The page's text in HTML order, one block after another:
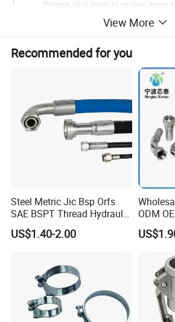
View More
Recommended for you
Steel Metric Jic Bsp Orfs
SAE BSPT Thread Hydraulic
Hose Pipe Connector Fitting
US$1.40-2.00
ODM
3/4